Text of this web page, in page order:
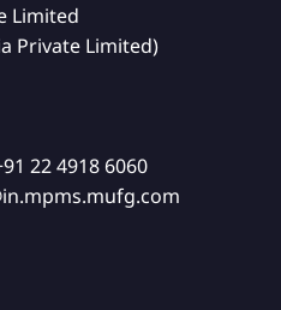
Limited
Private Limited)
22 4918 6060